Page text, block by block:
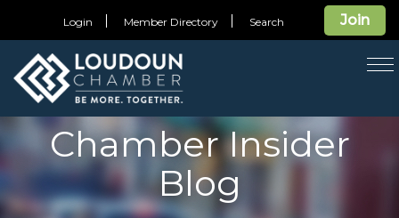
Join
Login Member Directory Search
Chamber Insider
Blog